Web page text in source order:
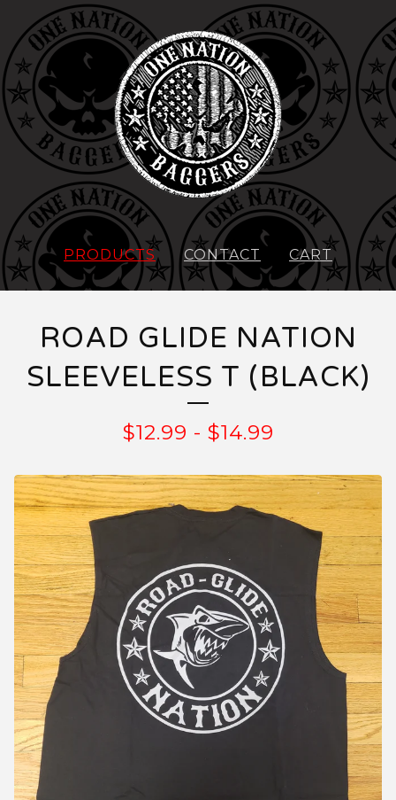
PRODUCTS CONTACT CART
ROAD GLIDE NATION
SLEEVELESS T (BLACK)
$12.99 - $14.99